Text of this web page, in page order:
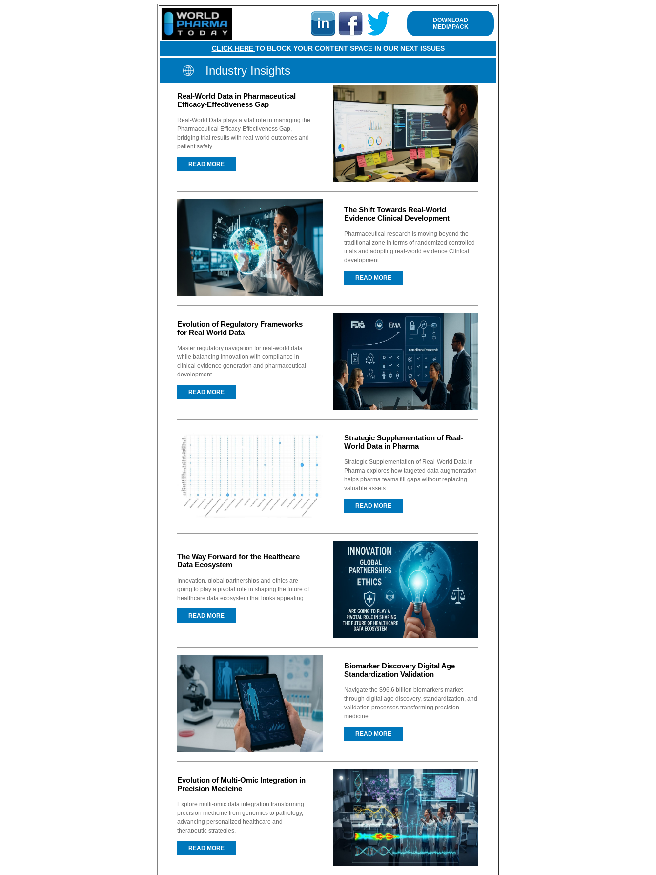
DOWNLOAD
MEDIAPACK
CLICK HERE TO BLOCK YOUR CONTENT SPACE IN OUR NEXT ISSUES
Industry Insights
Real-World Data in Pharmaceutical
Efficacy-Effectiveness Gap
Real-World Data plays a vital role in managing the
Pharmaceutical Efficacy-Effectiveness Gap,
bridging trial results with real-world outcomes and
patient safety
READ MORE
The Shift Towards Real-World
Evidence Clinical Development
Pharmaceutical research is moving beyond the
traditional zone in terms of randomized controlled
trials and adopting real-world evidence Clinical
development.
READ MORE
Evolution of Regulatory Frameworks
for Real-World Data
Master regulatory navigation for real-world data
while balancing innovation with compliance in
clinical evidence generation and pharmaceutical
development.
READ MORE
Strategic Supplementation of Real-
World Data in Pharma
Strategic Supplementation of Real-World Data in
Pharma explores how targeted data augmentation
helps pharma teams fill gaps without replacing
valuable assets.
READ MORE
The Way Forward for the Healthcare
Data Ecosystem
Innovation, global partnerships and ethics are
going to play a pivotal role in shaping the future of
healthcare data ecosystem that looks appealing.
READ MORE
Biomarker Discovery Digital Age
Standardization Validation
Navigate the $96.6 billion biomarkers market
through digital age discovery, standardization, and
validation processes transforming precision
medicine.
READ MORE
Evolution of Multi-Omic Integration in
Precision Medicine
Explore multi-omic data integration transforming
precision medicine from genomics to pathology,
advancing personalized healthcare and
therapeutic strategies.
READ MORE